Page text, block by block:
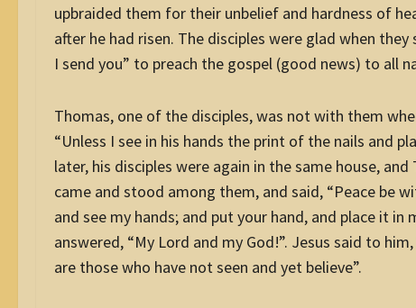
upbraided them for their unbelief and hardness of
after he had risen. The disciples were glad when
I send you” to preach the gospel (good news) to all
Thomas, one of the disciples, was not with them
“Unless I see in his hands the print of the nails and
later, his disciples were again in the same house,
came and stood among them, and said, “Peace be
and see my hands; and put your hand, and place it
answered, “My Lord and my God!”. Jesus said to
are those who have not seen and yet believe”.